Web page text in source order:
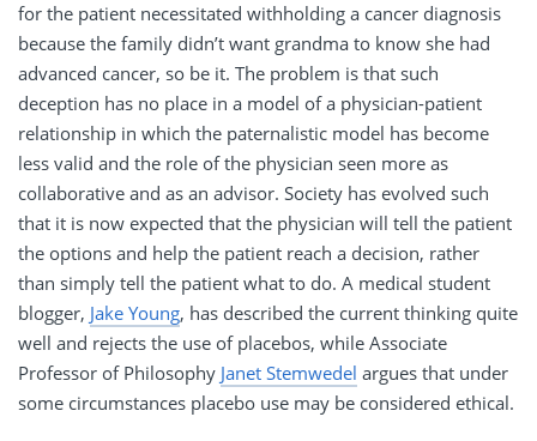
for the patient necessitated withholding a cancer diagnosis
because the family didn’t want grandma to know she had
advanced cancer, so be it. The problem is that such
deception has no place in a model of a physician-patient
relationship in which the paternalistic model has become
less valid and the role of the physician seen more as
collaborative and as an advisor. Society has evolved such
that it is now expected that the physician will tell the patient
the options and help the patient reach a decision, rather
than simply tell the patient what to do. A medical student
blogger, Jake Young, has described the current thinking quite
well and rejects the use of placebos, while Associate
Professor of Philosophy Janet Stemwedel argues that under
some circumstances placebo use may be considered ethical.